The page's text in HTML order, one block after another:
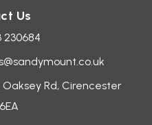
Us
230684
Oaksey Rd, Cirencester